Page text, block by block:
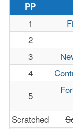
PP
1
2
3
4
5
Scratched